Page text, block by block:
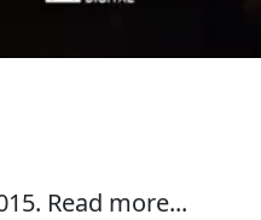
Read more...